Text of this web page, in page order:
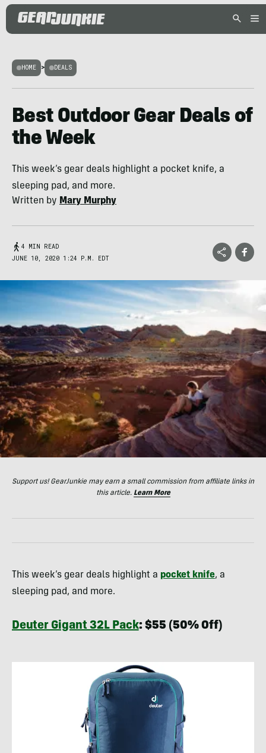
HOME > DEALS
Best Outdoor Gear Deals of
the Week
This week’s gear deals highlight a pocket knife, a
sleeping pad, and more.
Written by Mary Murphy
4 MIN READ
JUNE 10, 2020 1:24 P.M. EDT
Support us! GearJunkie may earn a small commission from affiliate links in
this article. Learn More
This week’s gear deals highlight a pocket knife, a
sleeping pad, and more.
Deuter Gigant 32L Pack: $55 (50% Off)